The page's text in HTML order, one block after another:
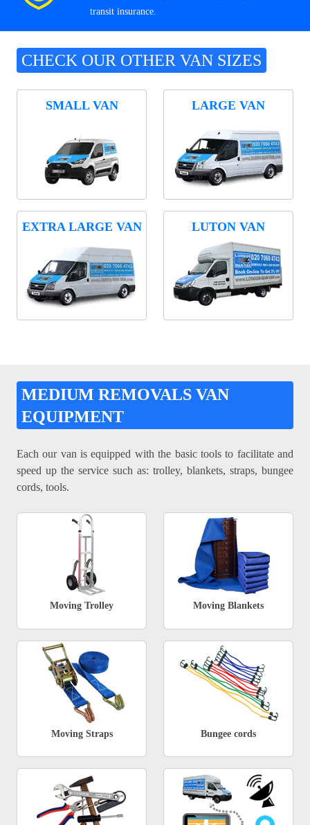
transit insurance.
CHECK OUR OTHER VAN SIZES
SMALL VAN LARGE VAN
EXTRA LARGE VAN LUTON VAN
MEDIUM REMOVALS VAN
EQUIPMENT
Each our van is equipped with the basic tools to facilitate and
speed up the service such as: trolley, blankets, straps, bungee
cords, tools.
Moving Trolley Moving Blankets
Moving Straps Bungee cords